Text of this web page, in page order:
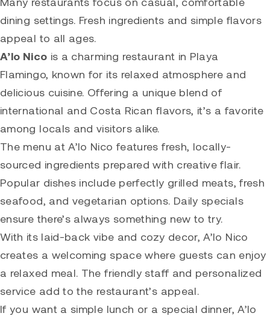
dining settings. Fresh ingredients and simple flavors
appeal to all ages.
A’lo Nico is a charming restaurant in Playa
Flamingo, known for its relaxed atmosphere and
delicious cuisine. Offering a unique blend of
international and Costa Rican flavors, it’s a favorite
among locals and visitors alike.
The menu at A’lo Nico features fresh, locally-
sourced ingredients prepared with creative flair.
Popular dishes include perfectly grilled meats, fresh
seafood, and vegetarian options. Daily specials
ensure there’s always something new to try.
With its laid-back vibe and cozy decor, A’lo Nico
creates a welcoming space where guests can enjoy
a relaxed meal. The friendly staff and personalized
service add to the restaurant’s appeal.
If you want a simple lunch or a special dinner, A’lo